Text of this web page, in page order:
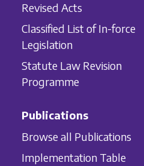
Revised Acts
Classified List of In-force
Legislation
Statute Law Revision
Programme
Publications
Browse all Publications
Implementation Table